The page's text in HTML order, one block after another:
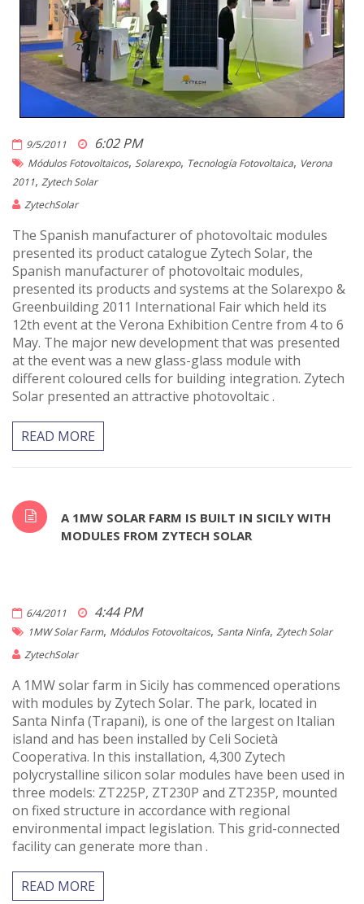
9/5/2011 6:02 PM
Módulos Fotovoltaicos, Solarexpo, Tecnología Fotovoltaica, Verona
2011, Zytech Solar
ZytechSolar
The Spanish manufacturer of photovoltaic modules
presented its product catalogue Zytech Solar, the
Spanish manufacturer of photovoltaic modules,
presented its products and systems at the Solarexpo &
Greenbuilding 2011 International Fair which held its
12th event at the Verona Exhibition Centre from 4 to 6
May. The major new development that was presented
at the event was a new glass-glass module with
different coloured cells for building integration. Zytech
Solar presented an attractive photovoltaic .
READ MORE
A 1MW SOLAR FARM IS BUILT IN SICILY WITH
MODULES FROM ZYTECH SOLAR
6/4/2011 4:44 PM
1MW Solar Farm, Módulos Fotovoltaicos, Santa Ninfa, Zytech Solar
ZytechSolar
A 1MW solar farm in Sicily has commenced operations
with modules by Zytech Solar. The park, located in
Santa Ninfa (Trapani), is one of the largest on Italian
island and has been installed by Celi Società
Cooperativa. In this installation, 4,300 Zytech
polycrystalline silicon solar modules have been used in
three models: ZT225P, ZT230P and ZT235P, mounted
on fixed structure in accordance with regional
environmental impact legislation. This grid-connected
facility can generate more than .
READ MORE